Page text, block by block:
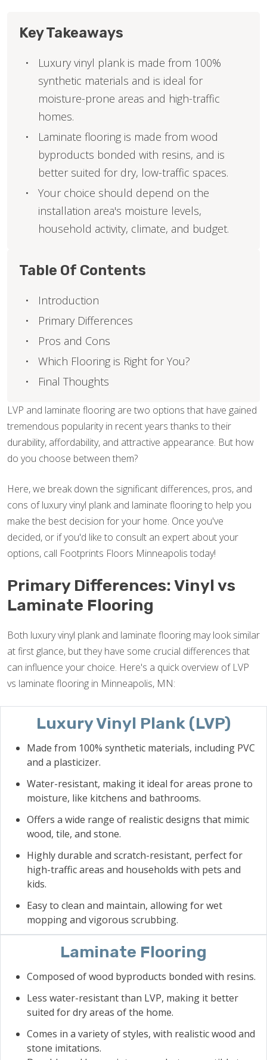
LVP and laminate flooring are two options that have gained
tremendous popularity in recent years thanks to their
durability, affordability, and attractive appearance. But how
do you choose between them?
Here, we break down the significant differences, pros, and
cons of luxury vinyl plank and laminate flooring to help you
make the best decision for your home. Once you've
decided, or if you'd like to consult an expert about your
options, call Footprints Floors Minneapolis today!
Primary Differences: Vinyl vs
Laminate Flooring
Both luxury vinyl plank and laminate flooring may look similar
at first glance, but they have some crucial differences that
can influence your choice. Here's a quick overview of LVP
vs laminate flooring in Minneapolis, MN:
Luxury Vinyl Plank (LVP)
Made from 100% synthetic materials, including PVC
and a plasticizer.
Water-resistant, making it ideal for areas prone to
moisture, like kitchens and bathrooms.
Offers a wide range of realistic designs that mimic
wood, tile, and stone.
Highly durable and scratch-resistant, perfect for
high-traffic areas and households with pets and
kids.
Easy to clean and maintain, allowing for wet
mopping and vigorous scrubbing.
Laminate Flooring
Composed of wood byproducts bonded with resins.
Less water-resistant than LVP, making it better
suited for dry areas of the home.
Comes in a variety of styles, with realistic wood and
stone imitations.
Key Takeaways
Luxury vinyl plank is made from 100%
synthetic materials and is ideal for
moisture-prone areas and high-traffic
homes.
Laminate flooring is made from wood
byproducts bonded with resins, and is
better suited for dry, low-traffic spaces.
Your choice should depend on the
installation area's moisture levels,
household activity, climate, and budget.
Table Of Contents
Introduction
Primary Differences
Pros and Cons
Which Flooring is Right for You?
Final Thoughts